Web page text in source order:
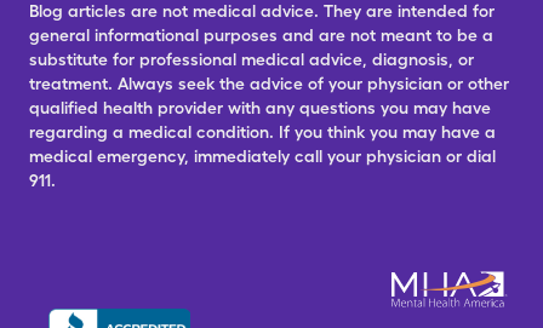
Blog articles are not medical advice. They are intended for
general informational purposes and are not meant to be a
substitute for professional medical advice, diagnosis, or
treatment. Always seek the advice of your physician or other
qualified health provider with any questions you may have
regarding a medical condition. If you think you may have a
medical emergency, immediately call your physician or dial
911.